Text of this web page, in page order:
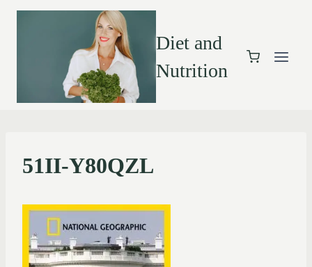
Diet and
Nutrition
51II-Y80QZL